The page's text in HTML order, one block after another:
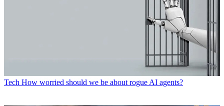
Tech How worried should we be about rogue AI agents?